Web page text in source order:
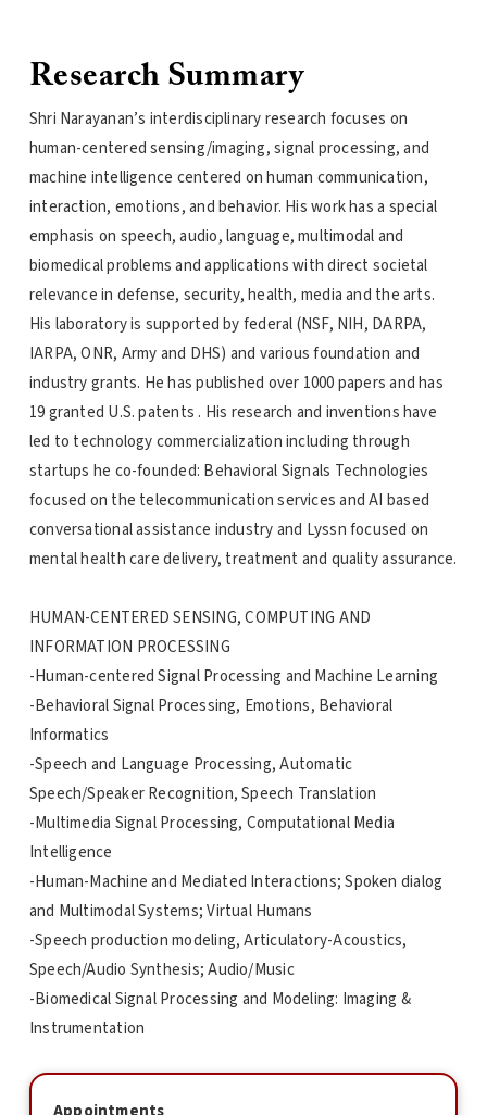
Research Summary
Shri Narayanan’s interdisciplinary research focuses on
human-centered sensing/imaging, signal processing, and
machine intelligence centered on human communication,
interaction, emotions, and behavior. His work has a special
emphasis on speech, audio, language, multimodal and
biomedical problems and applications with direct societal
relevance in defense, security, health, media and the arts.
His laboratory is supported by federal (NSF, NIH, DARPA,
IARPA, ONR, Army and DHS) and various foundation and
industry grants. He has published over 1000 papers and has
19 granted U.S. patents . His research and inventions have
led to technology commercialization including through
startups he co-founded: Behavioral Signals Technologies
focused on the telecommunication services and AI based
conversational assistance industry and Lyssn focused on
mental health care delivery, treatment and quality assurance.
HUMAN-CENTERED SENSING, COMPUTING AND
INFORMATION PROCESSING
-Human-centered Signal Processing and Machine Learning
-Behavioral Signal Processing, Emotions, Behavioral
Informatics
-Speech and Language Processing, Automatic
Speech/Speaker Recognition, Speech Translation
-Multimedia Signal Processing, Computational Media
Intelligence
-Human-Machine and Mediated Interactions; Spoken dialog
and Multimodal Systems; Virtual Humans
-Speech production modeling, Articulatory-Acoustics,
Speech/Audio Synthesis; Audio/Music
-Biomedical Signal Processing and Modeling: Imaging &
Instrumentation